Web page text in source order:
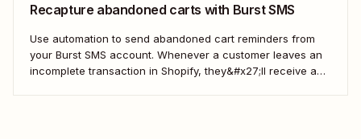
Recapture abandoned carts with Burst SMS
Use automation to send abandoned cart reminders from
your Burst SMS account. Whenever a customer leaves an
incomplete transaction in Shopify, they&#x27;ll receive a